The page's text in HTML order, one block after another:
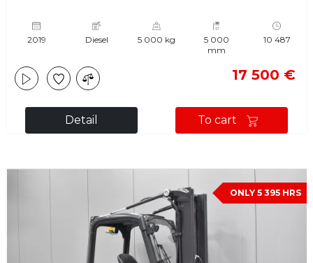
2019 Diesel 5 000 kg
5 000
mm
10 487
17 500 €
Detail To cart
ONLY 5 395 HRS